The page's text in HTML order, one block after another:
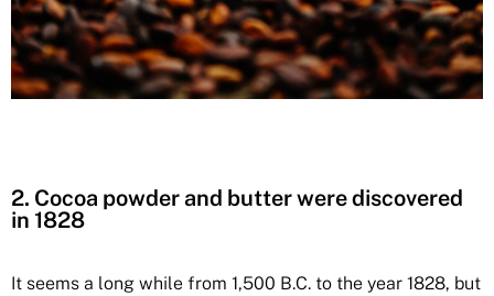
2. Cocoa powder and butter were discovered
in 1828
It seems a long while from 1,500 B.C. to the year 1828, but